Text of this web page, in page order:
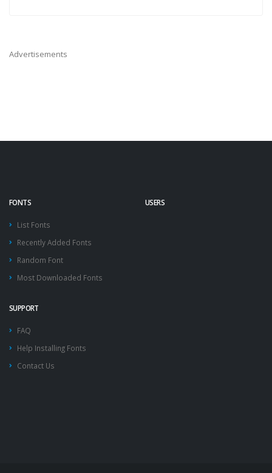
Advertisements
FONTS
List Fonts
Recently Added Fonts
Random Font
Most Downloaded Fonts
USERS
SUPPORT
FAQ
Help Installing Fonts
Contact Us